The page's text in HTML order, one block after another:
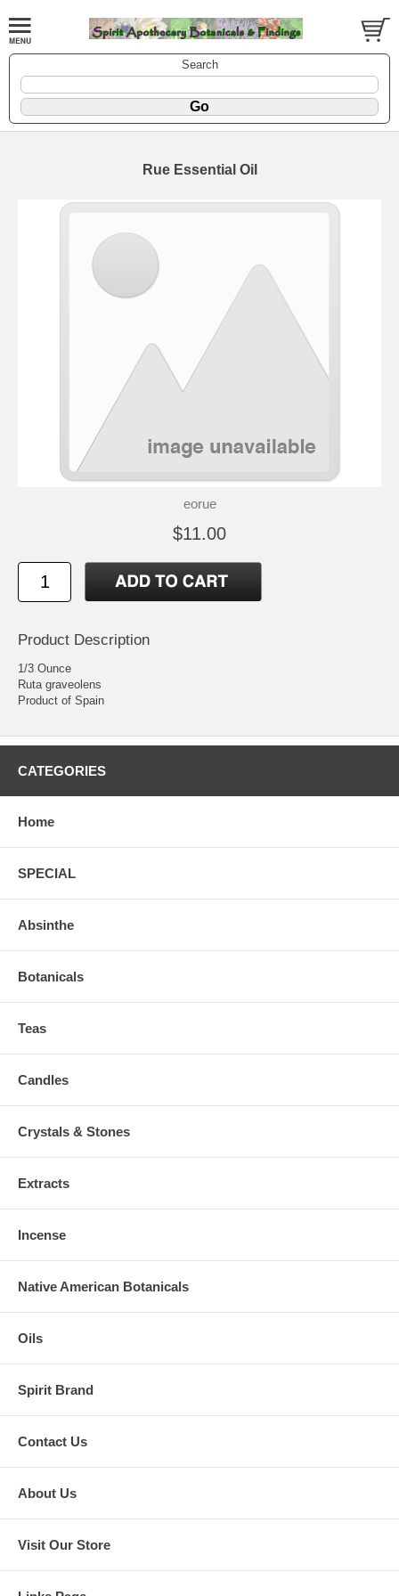
Search
Rue Essential Oil
eorue
$11.00
Product Description
1/3 Ounce
Ruta graveolens
Product of Spain
CATEGORIES
Home
SPECIAL
Absinthe
Botanicals
Teas
Candles
Crystals & Stones
Extracts
Incense
Native American Botanicals
Oils
Spirit Brand
Contact Us
About Us
Visit Our Store